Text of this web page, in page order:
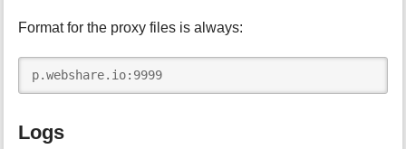
Format for the proxy files is always:
p.webshare.io:9999
Logs